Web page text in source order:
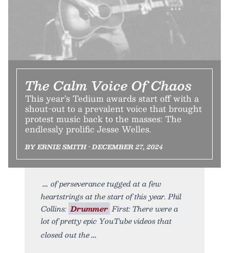
The Calm Voice Of Chaos
This year’s Tedium awards start off with a
shout-out to a prevalent voice that brought
protest music back to the masses: The
endlessly prolific Jesse Welles.
BY ERNIE SMITH • DECEMBER 27, 2024
of perseverance tugged at a few
heartstrings at the start of this year. Phil
Collins: Drummer First: There were a
lot of pretty epic YouTube videos that
closed out the